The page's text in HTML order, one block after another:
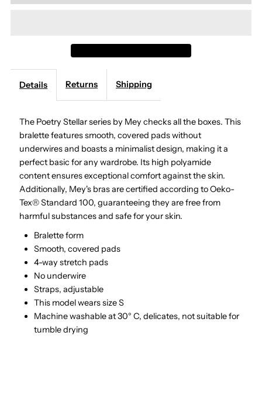
Serie
Poetry
|
Serie
Poetry
|
Black
Details Returns Shipping
The Poetry Stellar series by Mey checks all the boxes. This
bralette features smooth, covered pads without
underwires and boasts a minimalist design, making it a
perfect basic for any wardrobe. Its high polyamide
content ensures exceptional comfort against the skin.
Additionally, Mey's bras are certified according to Oeko-
Tex® Standard 100, guaranteeing they are free from
harmful substances and safe for your skin.
Bralette form
Smooth, covered pads
4-way stretch pads
No underwire
Straps, adjustable
This model wears size S
Machine washable at 30° C, delicates, not suitable for
tumble drying